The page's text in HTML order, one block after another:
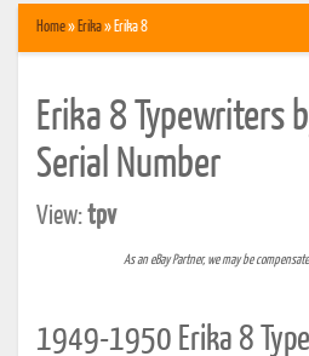
Home» Erika» Erika 8
Erika 8 Typewriters
Serial Number
View:tpv
As an eBay Partner, we may be
1949-1950 Erika 8